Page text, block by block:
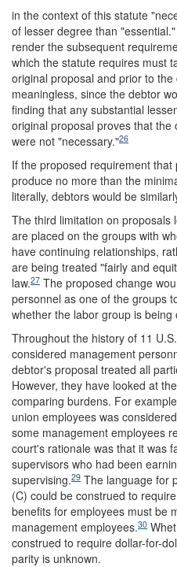
in the context of this statute
of lesser degree than
render the subsequent
which the statute requires must
original proposal and prior to
meaningless, since the debtor
finding that any substantial
original proposal proves that
were not "necessary."26
If the proposed requirement
produce no more than the
literally, debtors would be
The third limitation on proposals
are placed on the groups with
have continuing relationships,
are being treated "fairly and
law.27 The proposed change
personnel as one of the groups
whether the labor group is being
Throughout the history of 11
considered management
debtor's proposal treated all
However, they have looked at
comparing burdens. For
union employees was
some management employees
court's rationale was that it was
supervisors who had been
supervising.29 The language for
(C) could be construed to
benefits for employees must be
management employees.30
construed to require dollar-for-
parity is unknown.